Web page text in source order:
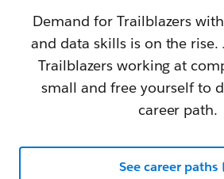
Demand for Trailblazers
and data skills is on the
Trailblazers working at
small and free yourself to
career path.
See career paths